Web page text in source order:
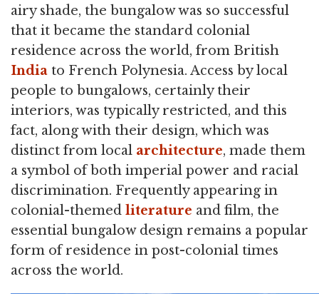
airy shade, the bungalow was so successful
that it became the standard colonial
residence across the world, from British
India to French Polynesia. Access by local
people to bungalows, certainly their
interiors, was typically restricted, and this
fact, along with their design, which was
distinct from local architecture, made them
a symbol of both imperial power and racial
discrimination. Frequently appearing in
colonial-themed literature and film, the
essential bungalow design remains a popular
form of residence in post-colonial times
across the world.